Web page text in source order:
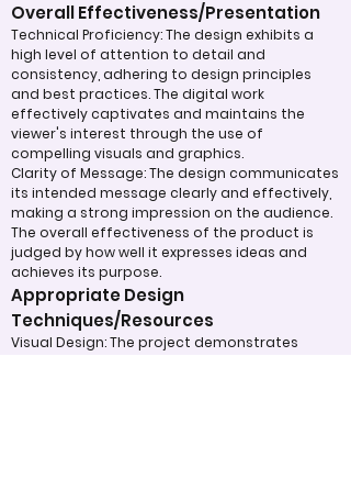
Overall Effectiveness/Presentation
Technical Proficiency: The design exhibits a
high level of attention to detail and
consistency, adhering to design principles
and best practices. The digital work
effectively captivates and maintains the
viewer's interest through the use of
compelling visuals and graphics.
Clarity of Message: The design communicates
its intended message clearly and effectively,
making a strong impression on the audience.
The overall effectiveness of the product is
judged by how well it expresses ideas and
achieves its purpose.
Appropriate Design
Techniques/Resources
Visual Design: The project demonstrates